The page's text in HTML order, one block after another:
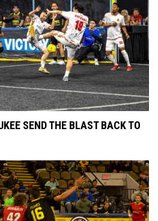
SEND THE BLAST BACK TO